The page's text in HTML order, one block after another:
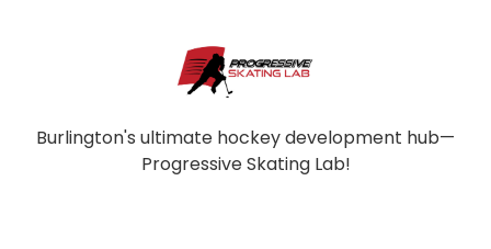
Burlington's ultimate hockey development hub—
Progressive Skating Lab!